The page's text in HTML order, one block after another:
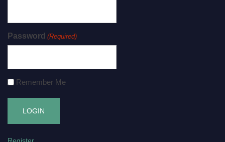
Password (Required)
Remember Me